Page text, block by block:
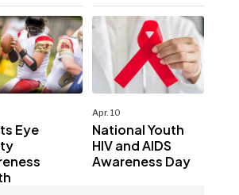
Eye
Apr. 10
National Youth
HIV and AIDS
Awareness Day